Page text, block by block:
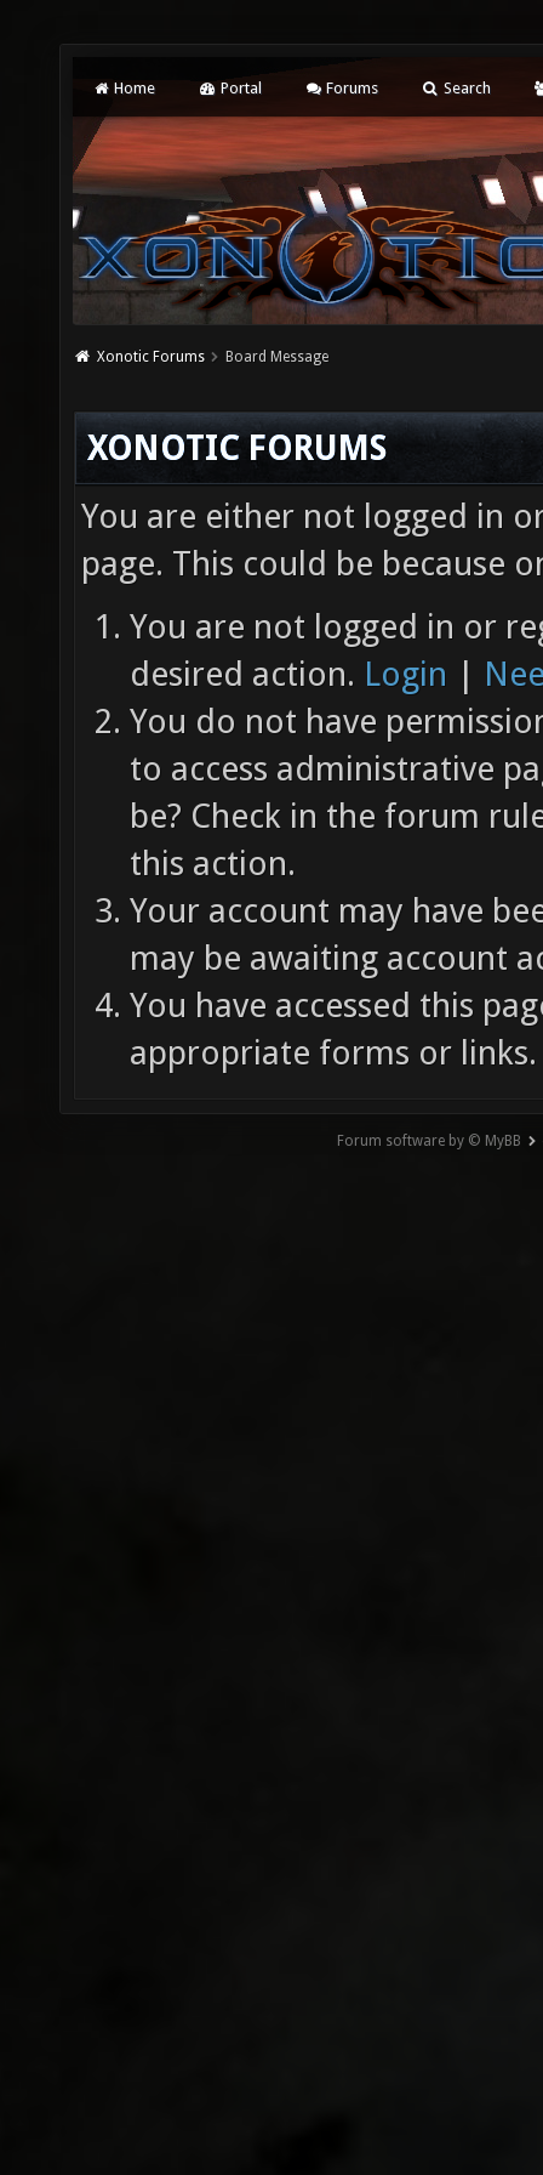
Home Portal Forums Search
Xonotic Forums Board Message
XONOTIC FORUMS
You are either not logged in
page. This could be because
You are not logged in or
desired action. Login |
You do not have
to access administrative
be? Check in the forum
this action.
Your account may have
may be awaiting account
You have accessed this
appropriate forms or links.
Forum software by © MyBB